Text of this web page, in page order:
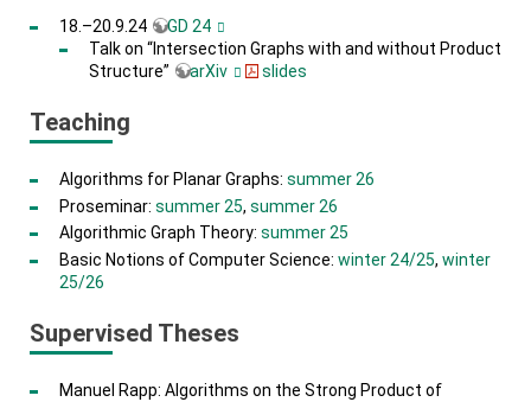
18.–20.9.24
GD 24
Talk on “Intersection Graphs with and without Product
Structure”
arXiv slides
Teaching
Algorithms for Planar Graphs: summer 26
Proseminar: summer 25, summer 26
Algorithmic Graph Theory: summer 25
Basic Notions of Computer Science: winter 24/25, winter
25/26
Supervised Theses
Manuel Rapp: Algorithms on the Strong Product of